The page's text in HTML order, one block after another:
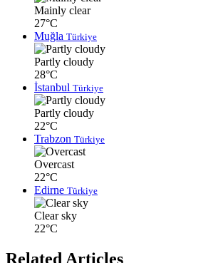
Mainly clear
27°C
Muğla Türkiye
Partly cloudy
28°C
İstanbul Türkiye
Partly cloudy
22°C
Trabzon Türkiye
Overcast
22°C
Edirne Türkiye
Clear sky
22°C
Related Articles